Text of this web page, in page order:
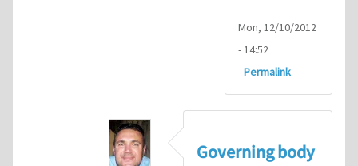
Mon, 12/10/2012
- 14:52
Permalink
Governing body